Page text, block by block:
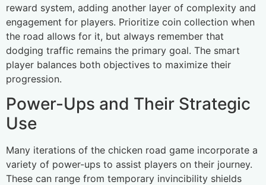
reward system, adding another layer of complexity and
engagement for players. Prioritize coin collection when
the road allows for it, but always remember that
dodging traffic remains the primary goal. The smart
player balances both objectives to maximize their
progression.
Power-Ups and Their Strategic
Use
Many iterations of the chicken road game incorporate a
variety of power-ups to assist players on their journey.
These can range from temporary invincibility shields